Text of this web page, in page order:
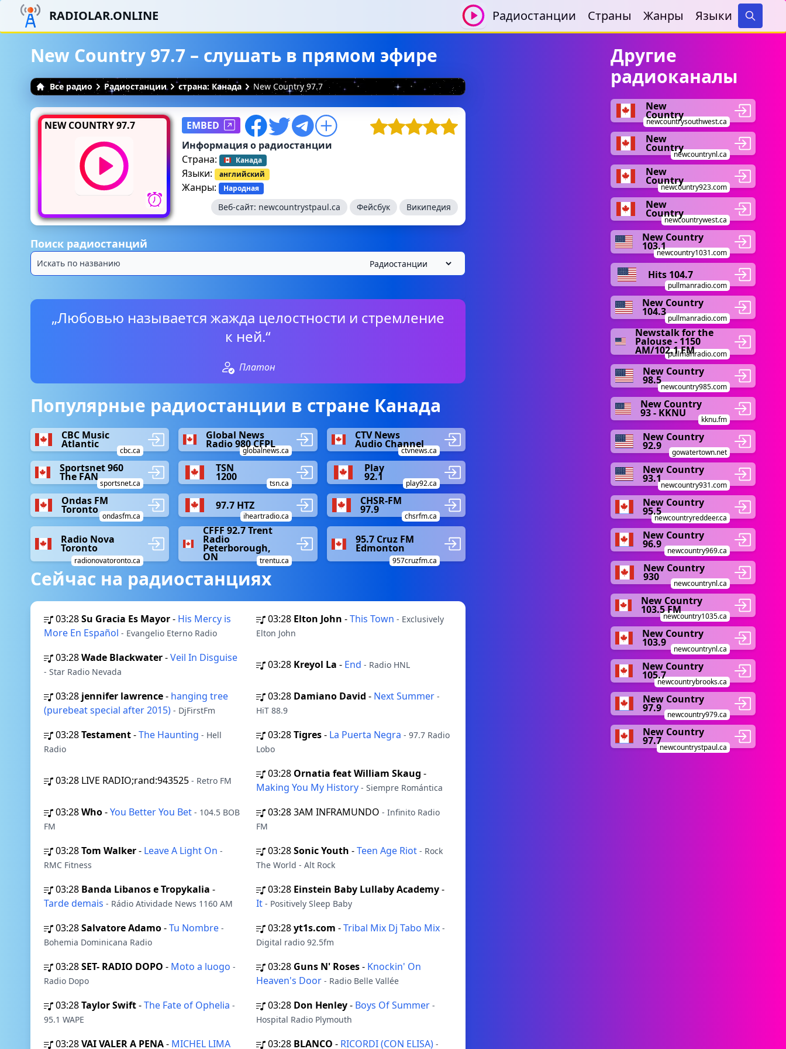
RADIOLAR.ONLINE Радиостанции Страны Жанры Языки
Search
New Country 97.7 – слушать в прямом эфире
Все радио Радиостанции страна: Канада New Country 97.7
NEW COUNTRY 97.7
EMBED
Информация о радиостанции
Страна:
Канада
Языки: английский
Жанры: Народная
Веб-сайт: newcountrystpaul.ca Фейсбук Википедия
Поиск радиостанций
„Любовью называется жажда целостности и стремление
к ней.“
Платон
Популярные радиостанции в стране Канада
CBC Music
Atlantic
cbc.ca
Global News
Radio 980 CFPL
globalnews.ca
CTV News
Audio Channel
ctvnews.ca
Sportsnet 960
The FAN
sportsnet.ca
TSN
1200
tsn.ca
Play
92.1
play92.ca
Ondas FM
Toronto
ondasfm.ca
97.7 HTZ
iheartradio.ca
CHSR-FM
97.9
chsrfm.ca
Radio Nova
Toronto
radionovatoronto.ca
CFFF 92.7 Trent
Radio
Peterborough,
ON trentu.ca
95.7 Cruz FM
Edmonton
957cruzfm.ca
Сейчас на радиостанциях
03:28Su Gracia Es Mayor- His Mercy is
More En Español - Evangelio Eterno Radio
03:28 Elton John -This Town - Exclusively
Elton John
03:28Wade Blackwater-Veil In Disguise
- Star Radio Nevada
03:28 Kreyol La - End - Radio HNL
03:28 jennifer lawrence- hanging tree
(purebeat special after 2015) - DjFirstFm
03:28 Damiano David - Next Summer -
HiT 88.9
03:28Testament-The Haunting - Hell
Radio
03:28Tigres- La Puerta Negra - 97.7 Radio
Lobo
03:28 LIVE RADIO;rand:943525 - Retro FM
03:28 Ornatia feat William Skaug -
Making You My History - Siempre Romántica
03:28Who-You Better You Bet - 104.5 BOB
FM
03:283AM INFRAMUNDO - Infinito Radio
FM
03:28Tom Walker- Leave A Light On -
RMC Fitness
03:28Sonic Youth -Teen Age Riot - Rock
The World - Alt Rock
03:28 Banda Libanos e Tropykalia -
Tarde demais - Rádio Atividade News 1160 AM
03:28 Einstein Baby Lullaby Academy-
It - Positively Sleep Baby
03:28Salvatore Adamo-Tu Nombre -
Bohemia Dominicana Radio
03:28yt1s.com -Tribal Mix Dj Tabo Mix -
Digital radio 92.5fm
03:28SET- RADIO DOPO - Moto a luogo -
Radio Dopo
03:28 Guns N' Roses- Knockin' On
Heaven's Door - Radio Belle Vallée
03:28Taylor Swift-The Fate of Ophelia -
95.1 WAPE
03:28 Don Henley- Boys Of Summer -
Hospital Radio Plymouth
03:28VAI VALER A PENA- MICHEL LIMA 03:28 BLANCO - RICORDI (CON ELISA) -
Другие
радиоканалы
New
Country
newcountrysouthwest.ca
New
Country
newcountrynl.ca
New
Country
newcountry923.com
New
Country
newcountrywest.ca
New Country
103.1
newcountry1031.com
Hits 104.7
pullmanradio.com
New Country
104.3
pullmanradio.com
Newstalk for the
Palouse - 1150
AM/102.1 FMpullmanradio.com
New Country
98.5
newcountry985.com
New Country
93 - KKNU
kknu.fm
New Country
92.9
gowatertown.net
New Country
93.1
newcountry931.com
New Country
95.5
newcountryreddeer.ca
New Country
96.9
newcountry969.ca
New Country
930
newcountrynl.ca
New Country
103.5 FM
newcountry1035.ca
New Country
103.9
newcountrynl.ca
New Country
105.7
newcountrybrooks.ca
New Country
97.9
newcountry979.ca
New Country
97.7
newcountrystpaul.ca